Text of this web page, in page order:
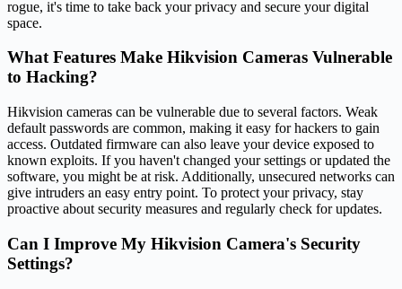
rogue, it's time to take back your privacy and secure your digital
space.
What Features Make Hikvision Cameras Vulnerable
to Hacking?
Hikvision cameras can be vulnerable due to several factors. Weak
default passwords are common, making it easy for hackers to gain
access. Outdated firmware can also leave your device exposed to
known exploits. If you haven't changed your settings or updated the
software, you might be at risk. Additionally, unsecured networks can
give intruders an easy entry point. To protect your privacy, stay
proactive about security measures and regularly check for updates.
Can I Improve My Hikvision Camera's Security
Settings?